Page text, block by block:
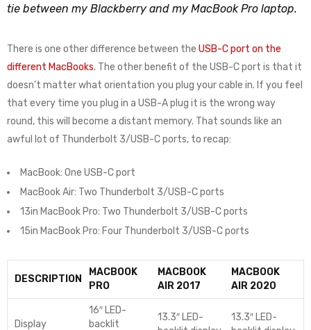
tie between my Blackberry and my MacBook Pro laptop.
There is one other difference between the USB-C port on the
different MacBooks. The other benefit of the USB-C port is that it
doesn’t matter what orientation you plug your cable in. If you feel
that every time you plug in a USB-A plug it is the wrong way
round, this will become a distant memory. That sounds like an
awful lot of Thunderbolt 3/USB-C ports, to recap:
MacBook: One USB-C port
MacBook Air: Two Thunderbolt 3/USB-C ports
13in MacBook Pro: Two Thunderbolt 3/USB-C ports
15in MacBook Pro: Four Thunderbolt 3/USB-C ports
DESCRIPTION
MACBOOK
PRO
MACBOOK
AIR 2017
MACBOOK
AIR 2020
Display
16″ LED-
backlit
13.3″ LED-
13.3″ LED-